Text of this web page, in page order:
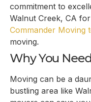
commitment to
Walnut Creek, CA
Commander Moving
moving.
Why You
Moving can be a
bustling area like